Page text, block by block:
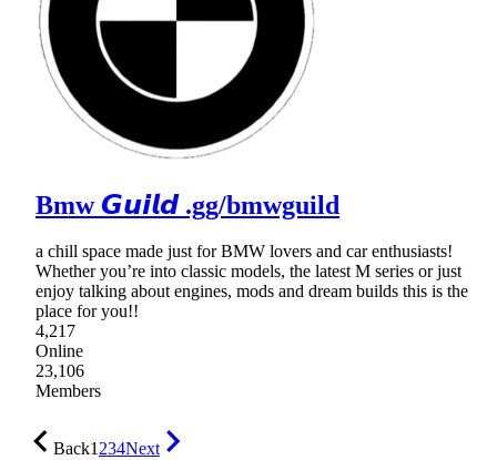
Bmw 𝙂𝙪𝙞𝙡𝙙 .gg/bmwguild
a chill space made just for BMW lovers and car enthusiasts!
Whether you’re into classic models, the latest M series or just
enjoy talking about engines, mods and dream builds this is the
place for you!!
4,217
Online
23,106
Members
Back1234Next